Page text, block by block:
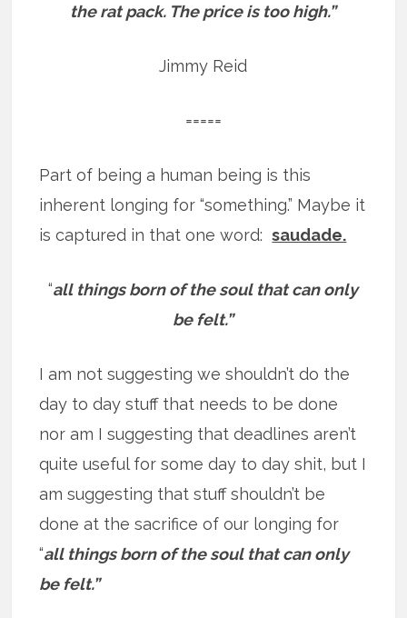
the rat pack. The price is too high.”
Jimmy Reid
=====
Part of being a human being is this
inherent longing for “something.” Maybe it
is captured in that one word:saudade.
“all things born of the soul that can only
be felt.”
I am not suggesting we shouldn’t do the
day to day stuff that needs to be done
nor am I suggesting that deadlines aren’t
quite useful for some day to day shit, but I
am suggesting that stuff shouldn’t be
done at the sacrifice of our longing for
“all things born of the soul that can only
be felt.”